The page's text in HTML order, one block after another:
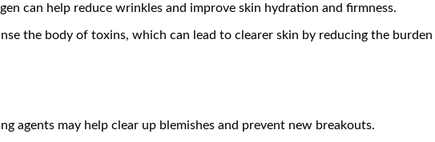
can help reduce wrinkles and improve skin hydration and firmness.
the body of toxins, which can lead to clearer skin by reducing the
agents may help clear up blemishes and prevent new breakouts.